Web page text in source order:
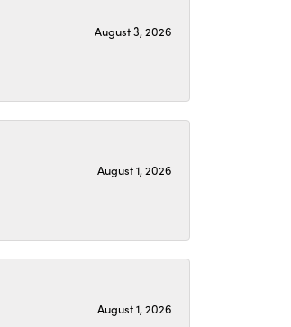
August 3, 2026
August 1, 2026
August 1, 2026